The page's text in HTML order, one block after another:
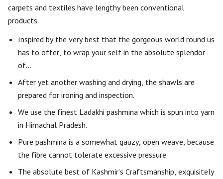
carpets and textiles have lengthy been conventional
products.
Inspired by the very best that the gorgeous world round us
has to offer, to wrap your self in the absolute splendor
of…
After yet another washing and drying, the shawls are
prepared for ironing and inspection.
We use the finest Ladakhi pashmina which is spun into yarn
in Himachal Pradesh.
Pure pashmina is a somewhat gauzy, open weave, because
the fibre cannot tolerate excessive pressure.
The absolute best of Kashmir’s Craftsmanship, exquisitely